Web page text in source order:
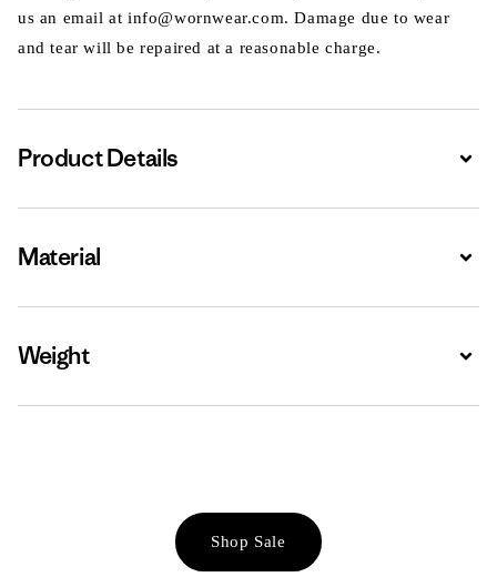
us an email at info@wornwear.com. Damage due to wear
and tear will be repaired at a reasonable charge.
Product Details
Material
Weight
Shop Sale